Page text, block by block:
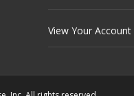
View Your Account